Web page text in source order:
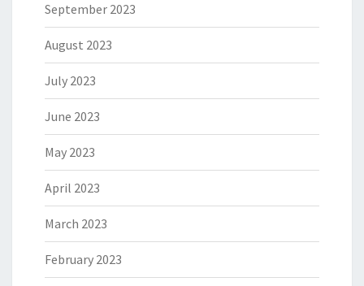
September 2023
August 2023
July 2023
June 2023
May 2023
April 2023
March 2023
February 2023